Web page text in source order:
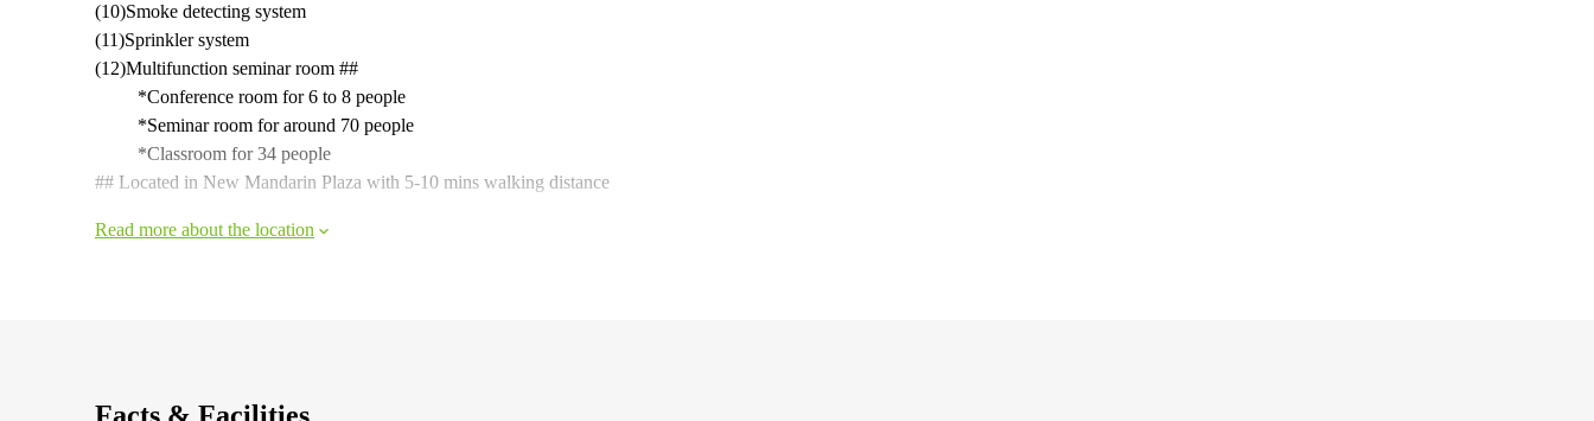
(10)Smoke detecting system
(11)Sprinkler system
(12)Multifunction seminar room ##
*Conference room for 6 to 8 people
*Seminar room for around 70 people
*Classroom for 34 people
## Located in New Mandarin Plaza with 5-10 mins walking distance
Read more about the location